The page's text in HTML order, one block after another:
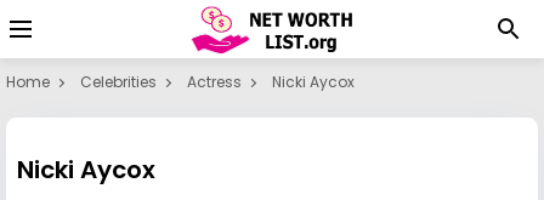
Home Celebrities Actress Nicki Aycox
Nicki Aycox